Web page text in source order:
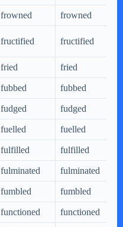
frowned frowned
fructified fructified
fried fried
fubbed fubbed
fudged fudged
fuelled fuelled
fulfilled fulfilled
fulminated fulminated
fumbled fumbled
functioned functioned